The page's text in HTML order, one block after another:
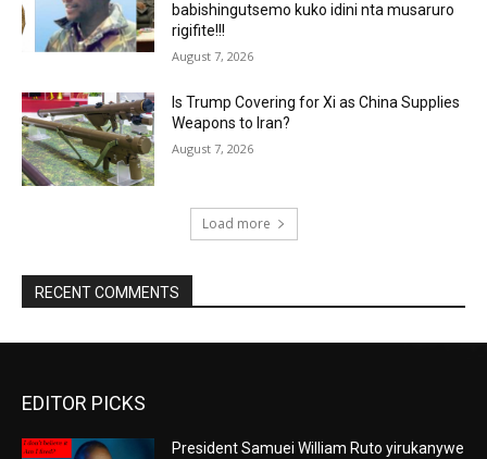
babishingutsemo kuko idini nta musaruro
rigifite!!!
August 7, 2026
Is Trump Covering for Xi as China Supplies
Weapons to Iran?
August 7, 2026
Load more
RECENT COMMENTS
EDITOR PICKS
President Samuei William Ruto yirukanywe